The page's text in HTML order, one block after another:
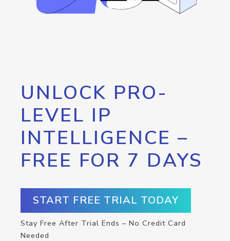
UNLOCK PRO-
LEVEL IP
INTELLIGENCE –
FREE FOR 7 DAYS
START FREE TRIAL TODAY
Stay Free After Trial Ends – No Credit Card
Needed